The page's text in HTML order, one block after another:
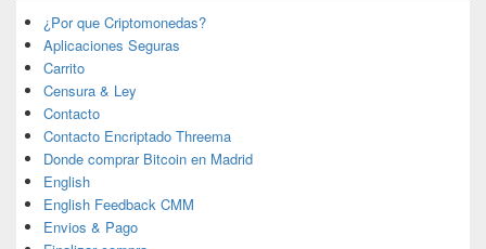
¿Por que Criptomonedas?
Aplicaciones Seguras
Carrito
Censura & Ley
Contacto
Contacto Encriptado Threema
Donde comprar Bitcoin en Madrid
English
English Feedback CMM
Envios & Pago